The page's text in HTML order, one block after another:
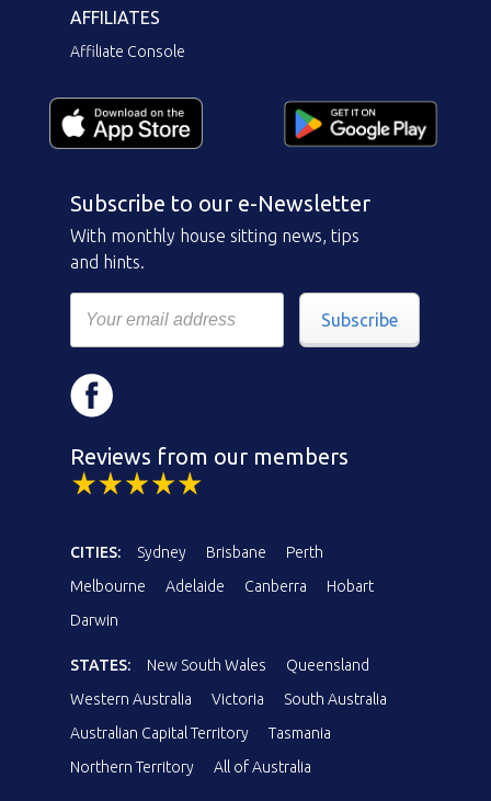
AFFILIATES
Affiliate Console
Subscribe to our e-Newsletter
With monthly house sitting news, tips
and hints.
Subscribe
Reviews from our members
CITIES: Sydney Brisbane
Perth
Melbourne
Adelaide Canberra
Hobart
Darwin
STATES: New South Wales
Queensland
Western Australia
Victoria
South Australia
Australian Capital Territory
Tasmania
Northern Territory
All of Australia